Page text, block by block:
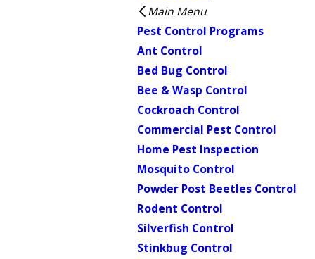
Main Menu
Pest Control Programs
Ant Control
Bed Bug Control
Bee & Wasp Control
Cockroach Control
Commercial Pest Control
Home Pest Inspection
Mosquito Control
Powder Post Beetles Control
Rodent Control
Silverfish Control
Stinkbug Control